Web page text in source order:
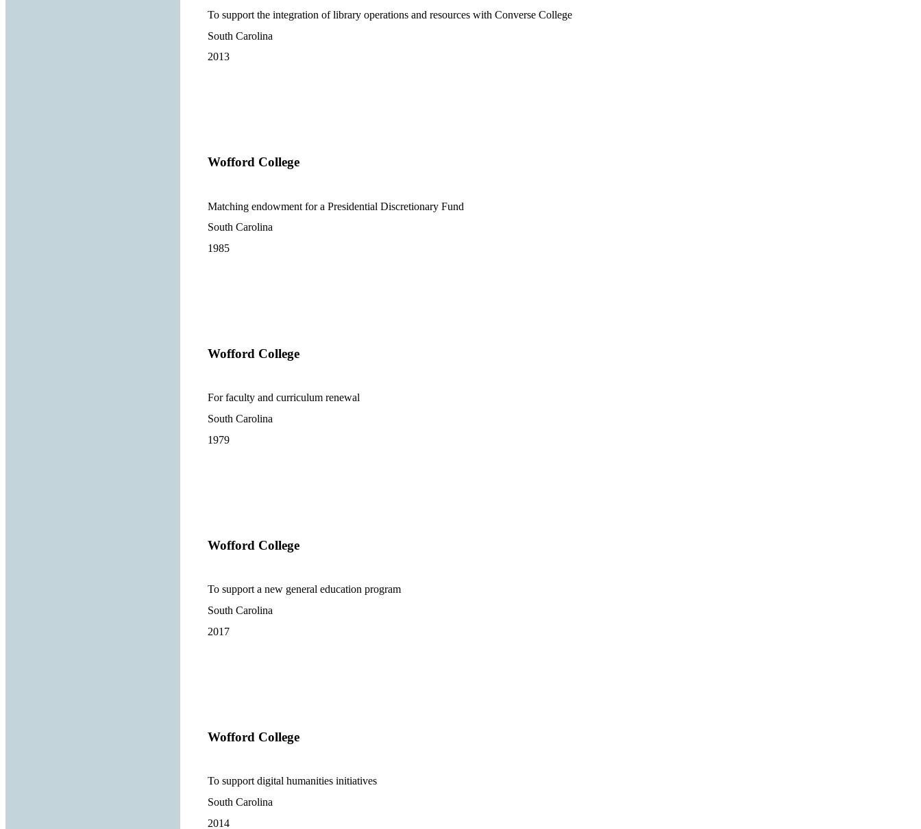
To support the integration of library operations and resources with Converse College
South Carolina
2013
Wofford College
Matching endowment for a Presidential Discretionary Fund
South Carolina
1985
Wofford College
For faculty and curriculum renewal
South Carolina
1979
Wofford College
To support a new general education program
South Carolina
2017
Wofford College
To support digital humanities initiatives
South Carolina
2014